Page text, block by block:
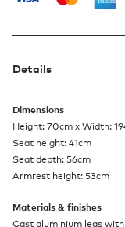
Details
Dimensions
Height: 70cm x Width:
Seat height: 41cm
Seat depth: 56cm
Armrest height: 53cm
Materials & finishes
Cast aluminium legs